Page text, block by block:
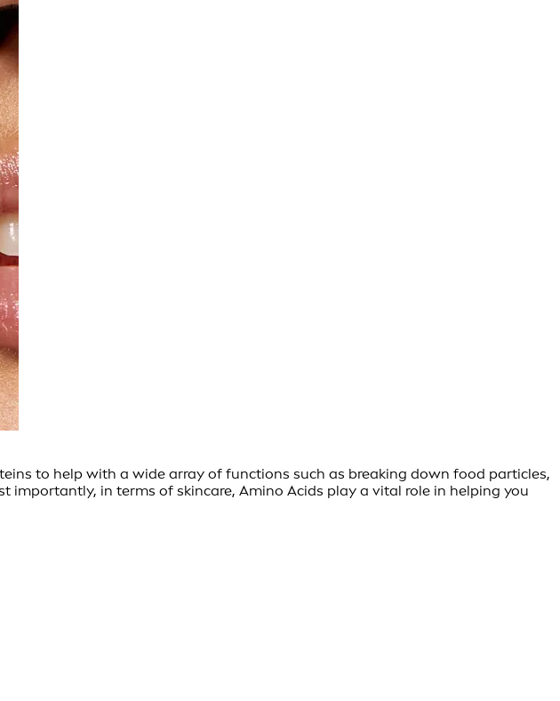
to help with a wide array of functions such as breaking down food particles,
in terms of skincare, Amino Acids play a vital role in helping you